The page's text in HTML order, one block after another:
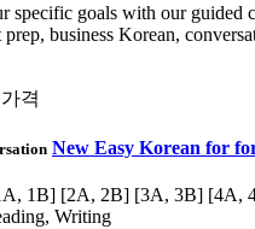
specific goals with our guided
prep, business Korean,
New Easy Korean for
1B] [2A, 2B] [3A, 3B] [4A,
Writing